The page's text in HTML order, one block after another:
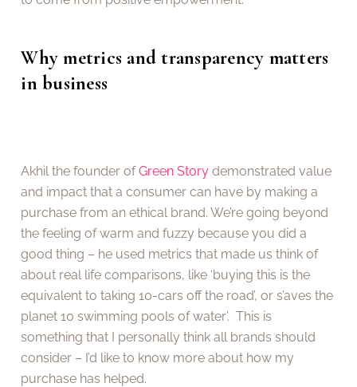
Why metrics and transparency matters
in business
Akhil the founder ofGreen Story demonstrated value
and impact that a consumer can have by making a
purchase from an ethical brand. We’re going beyond
the feeling of warm and fuzzy because you did a
good thing – he used metrics that made us think of
about real life comparisons, like ‘buying this is the
equivalent to taking 10-cars off the road’, or s’aves the
planet 10 swimming pools of water’. This is
something that I personally think all brands should
consider – I’d like to know more about how my
purchase has helped.